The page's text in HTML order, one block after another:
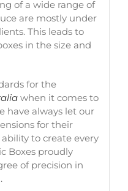
of a wide range of
are mostly under
This leads to
in the size and
for the
when it comes to
have always let our
for their
to create every
Boxes proudly
of precision in